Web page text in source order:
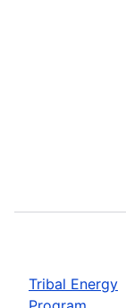
Tribal Energy